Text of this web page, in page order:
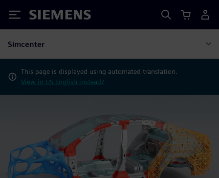
Siemens
Simcenter
This page is displayed using automated translation.
View in US English instead?